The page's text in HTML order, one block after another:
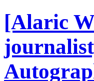
[Alaric